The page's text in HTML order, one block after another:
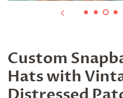
Custom
Hats with